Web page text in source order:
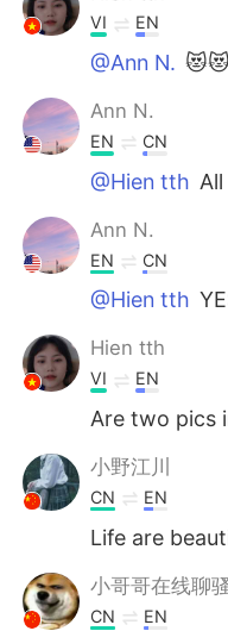
VI EN
@Ann N.
Ann N.
EN CN
@Hien tth
Ann N.
EN CN
@Hien tth
Hien tth
VI EN
Are two pics
小野江川
CN EN
Life are
小哥哥在线聊
CN EN